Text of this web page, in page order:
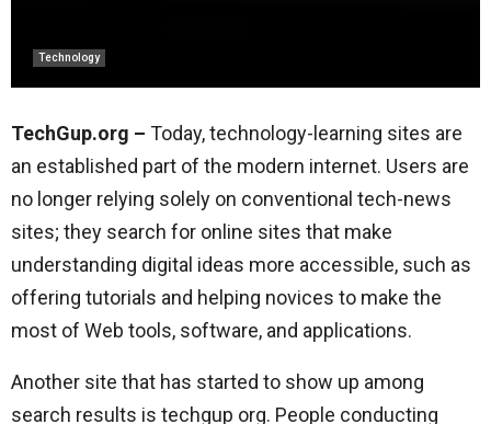
Technology
TechGup.org – Today, technology-learning sites are
an established part of the modern internet. Users are
no longer relying solely on conventional tech-news
sites; they search for online sites that make
understanding digital ideas more accessible, such as
offering tutorials and helping novices to make the
most of Web tools, software, and applications.
Another site that has started to show up among
search results is techgup org. People conducting